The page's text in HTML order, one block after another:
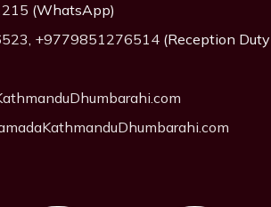
(WhatsApp)
, +9779851276514 (Reception Duty